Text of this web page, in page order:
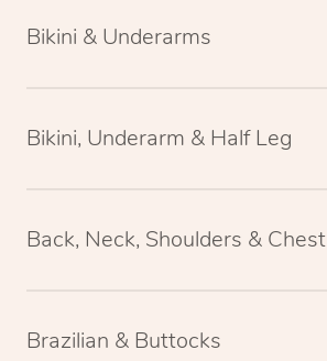
Bikini & Underarms
Bikini, Underarm & Half Leg
Back, Neck, Shoulders & Chest
Brazilian & Buttocks